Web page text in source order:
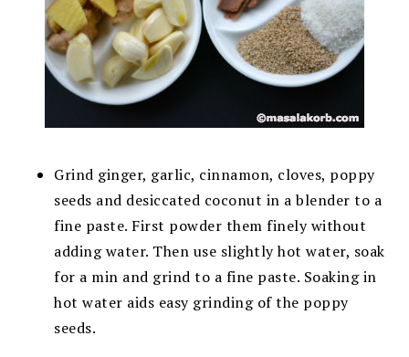
Grind ginger, garlic, cinnamon, cloves, poppy
seeds and desiccated coconut in a blender to a
fine paste. First powder them finely without
adding water. Then use slightly hot water, soak
for a min and grind to a fine paste. Soaking in
hot water aids easy grinding of the poppy
seeds.